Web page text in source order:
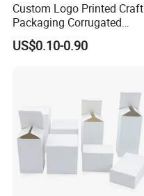
Custom Logo Printed Craft
Packaging Corrugated
Folding Shipping Mailing
Mailer Paper Gift Boxes
US$0.10-0.90